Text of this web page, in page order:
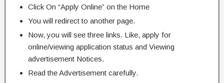
Click On “Apply Online” on the Home
You will redirect to another page.
Now, you will see three links. Like, apply for
online/viewing application status and Viewing
advertisement Notices.
Read the Advertisement carefully.